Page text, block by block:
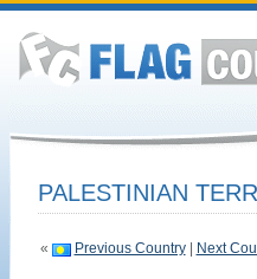
PALESTINIAN
« Previous Country| Next